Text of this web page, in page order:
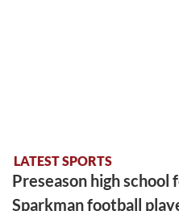
LATEST SPORTS
Preseason high
Sparkman football